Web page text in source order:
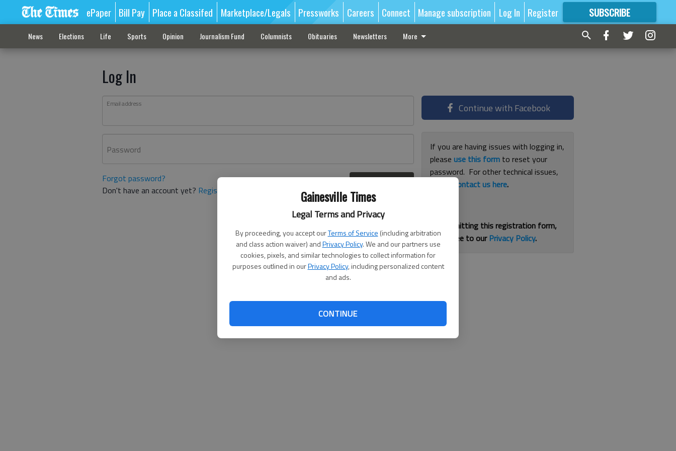
Gainesville Times
Legal Terms and Privacy
By proceeding, you accept ourTerms of Service (including arbitration
and class action waiver) andPrivacy Policy. We and our partners use
cookies, pixels, and similar technologies to collect information for
purposes outlined in ourPrivacy Policy, including personalized content
and ads.
CONTINUE
ePaper Bill Pay Place a Classifed Marketplace/Legals Pressworks Careers Connect Manage subscription Log In Register SUBSCRIBE
FORMORE GREAT CONTENT
News Elections Life Sports Opinion Journalism Fund Columnists Obituaries Newsletters More
Log In
Email address
Password
Forgot password?
Don't have an account yet? Register here
Continue with Facebook
If you are having issues with logging in,
pleaseuse this form to reset your
password. For other technical issues,
contact us here.
By submitting this registration form,
you agree to ourPrivacy Policy.